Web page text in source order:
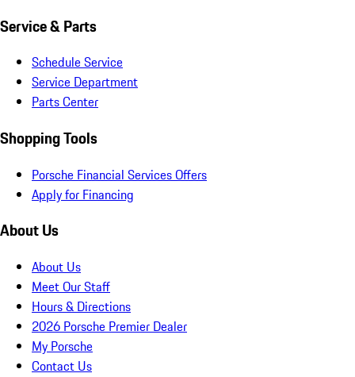
Service & Parts
Schedule Service
Service Department
Parts Center
Shopping Tools
Porsche Financial Services Offers
Apply for Financing
About Us
About Us
Meet Our Staff
Hours & Directions
2026 Porsche Premier Dealer
My Porsche
Contact Us